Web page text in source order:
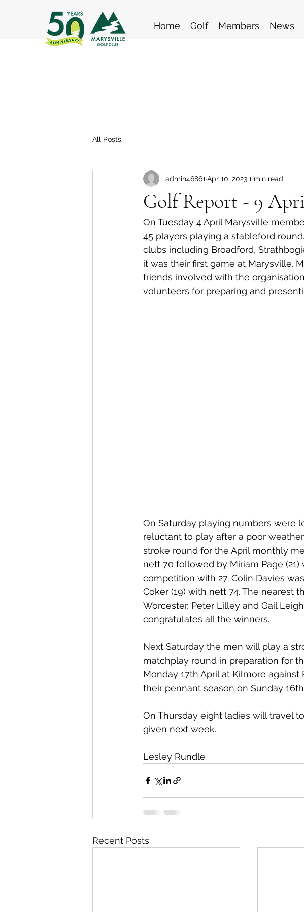
Home Golf Members News
All Posts
Golf Report - 9
admin46861 Apr 10, 20231 min read
On Tuesday 4 April Marysville
45 players playing a stableford
clubs including Broadford,
it was their first game at Marysville.
friends involved with the
volunteers for preparing and
On Saturday playing numbers were
reluctant to play after a poor
stroke round for the April monthly
nett 70 followed by Miriam Page
competition with 27. Colin Davies
Coker (19) with nett 74. The nearest
Worcester, Peter Lilley and Gail
congratulates all the winners.
Next Saturday the men will play a
matchplay round in preparation for
Monday 17th April at Kilmore
their pennant season on Sunday
On Thursday eight ladies will travel
given next week.
Lesley Rundle
Recent Posts